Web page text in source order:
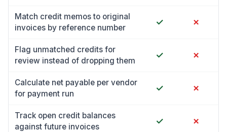
Match credit memos to original
invoices by reference number
✓ ✗
Flag unmatched credits for
review instead of dropping them
✓ ✗
Calculate net payable per vendor
for payment run
✓ ✗
Track open credit balances
against future invoices
✓ ✗